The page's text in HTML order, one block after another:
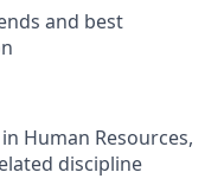
and best
Human Resources,
discipline